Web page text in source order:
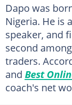
Dapo was
Nigeria. He is
speaker, and
second
traders.
and Best
coach's net